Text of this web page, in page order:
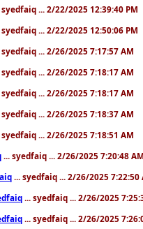
syedfaiq ... 2/22/2025 12:39:40 PM
syedfaiq ... 2/22/2025 12:50:06 PM
syedfaiq ... 2/26/2025 7:17:57 AM
syedfaiq ... 2/26/2025 7:18:17 AM
syedfaiq ... 2/26/2025 7:18:17 AM
syedfaiq ... 2/26/2025 7:18:37 AM
syedfaiq ... 2/26/2025 7:18:51 AM
... syedfaiq ... 2/26/2025 7:20:48
... syedfaiq ... 2/26/2025 7:22:50
... syedfaiq ... 2/26/2025
... syedfaiq ... 2/26/2025